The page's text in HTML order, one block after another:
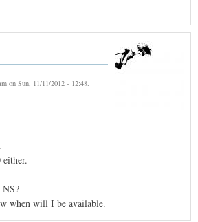
on Sun, 11/11/2012 - 12:48.
NS?
when will I be available.